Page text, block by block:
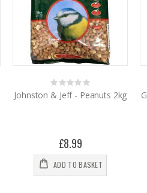
Rating:
0%
Johnston & Jeff - Peanuts 2kg
£8.99
ADD TO BASKET